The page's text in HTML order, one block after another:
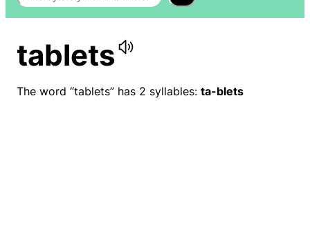
tablets
The word “tablets” has 2 syllables: ta-blets